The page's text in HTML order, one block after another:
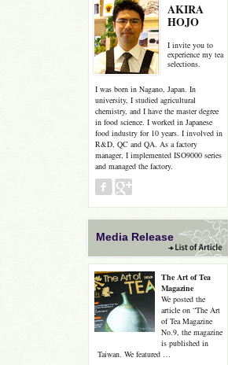
AKIRA
HOJO
I invite you to
experience my tea
selections.
I was born in Nagano, Japan. In
university, I studied agricultural
chemistry, and I have the master degree
in food science. I worked in Japanese
food industry for 10 years. I involved in
R&D, QC and QA. As a factory
manager, I implemented ISO9000 series
and managed the factory.
Media Release
The Art of Tea
Magazine
We posted the
article on “The Art
of Tea Magazine
No.9, the magazine
is published in
Taiwan. We featured …